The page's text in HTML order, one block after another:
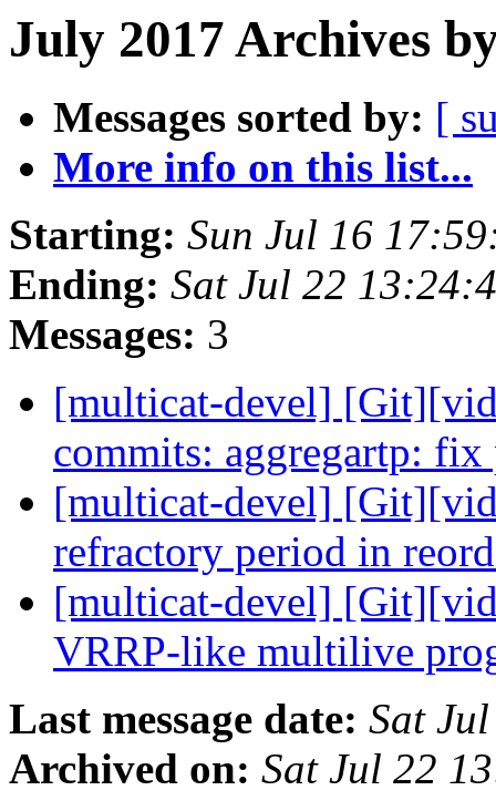
July 2017 Archives
Messages sorted by: [
More info on this list...
Starting: Sun Jul 16
Ending: Sat Jul 22
Messages: 3
[multicat-devel]
commits: aggregartp:
[multicat-devel]
refractory period in
[multicat-devel]
VRRP-like multilive
Last message date: Sat
Archived on: Sat Jul 22